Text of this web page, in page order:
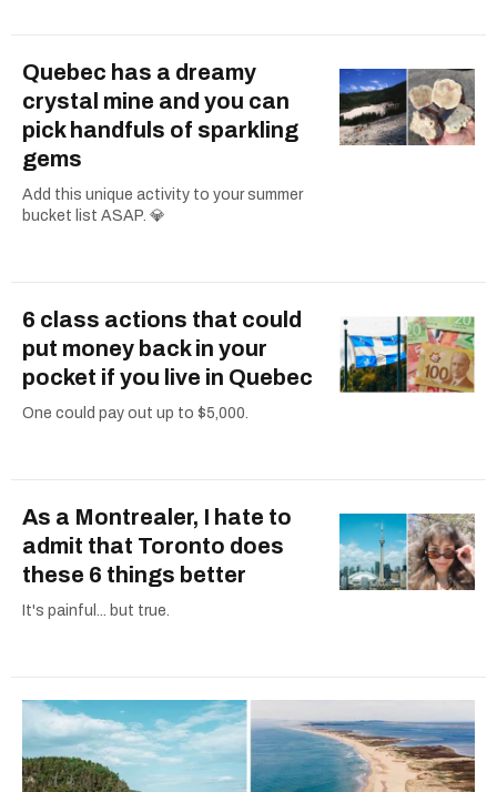
Quebec has a dreamy
crystal mine and you can
pick handfuls of sparkling
gems
Add this unique activity to your summer
bucket list ASAP. 💎
6 class actions that could
put money back in your
pocket if you live in Quebec
One could pay out up to $5,000.
As a Montrealer, I hate to
admit that Toronto does
these 6 things better
It's painful... but true.